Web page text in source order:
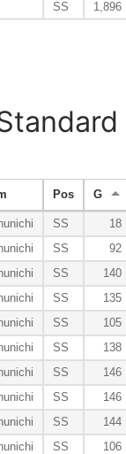
SS 1,896
Pos G
SS 18
SS 92
SS 140
SS 135
SS 105
SS 138
SS 146
SS 146
SS 144
SS 106